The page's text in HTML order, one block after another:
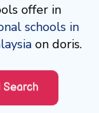
offer in
schools in
on doris.